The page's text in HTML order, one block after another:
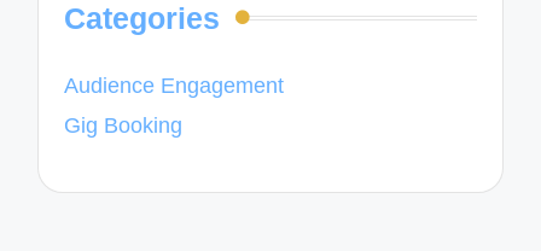
Categories
Audience Engagement
Gig Booking